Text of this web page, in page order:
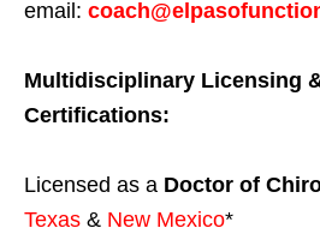
email:
Multidisciplinary Licensing
Certifications:
Licensed as a Doctor of
Texas & New Mexico*